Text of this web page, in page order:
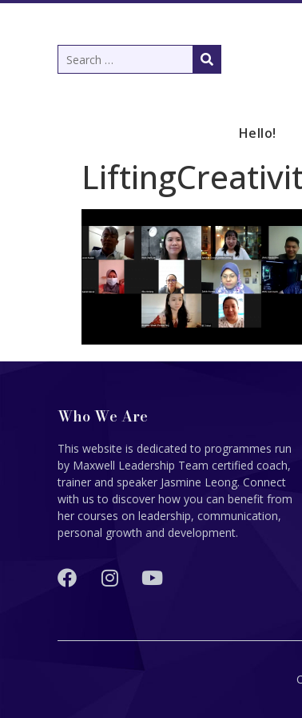
Hello!
Who We Are
This website is dedicated to programmes run
by Maxwell Leadership Team certified coach,
trainer and speaker Jasmine Leong. Connect
with us to discover how you can benefit from
her courses on leadership, communication,
personal growth and development.